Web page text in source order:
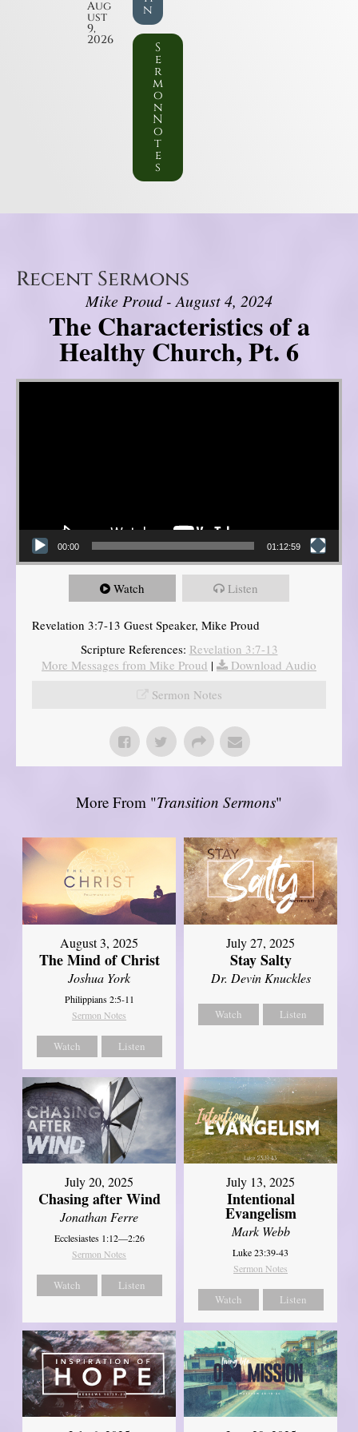
Aug
ust
9,
2026
n
S
e
r
m
o
n
N
o
t
e
s
Recent Sermons
Mike Proud - August 4, 2024
The Characteristics of a
Healthy Church, Pt. 6
Video Player
00:00 01:12:59
Watch Listen
Revelation 3:7-13 Guest Speaker, Mike Proud
Scripture References: Revelation 3:7-13
More Messages from Mike Proud |
Download Audio
Sermon Notes
More From "Transition Sermons"
August 3, 2025
The Mind of Christ
Joshua York
Philippians 2:5-11
Sermon Notes
Watch Listen
July 27, 2025
Stay Salty
Dr. Devin Knuckles
Watch Listen
July 20, 2025
Chasing after Wind
Jonathan Ferre
Ecclesiastes 1:12—2:26
Sermon Notes
Watch Listen
July 13, 2025
Intentional
Evangelism
Mark Webb
Luke 23:39-43
Sermon Notes
Watch Listen